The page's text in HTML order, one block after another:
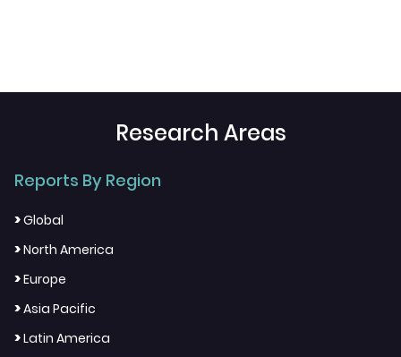
Research Areas
Reports By Region
>Global
>North America
>Europe
>Asia Pacific
>Latin America